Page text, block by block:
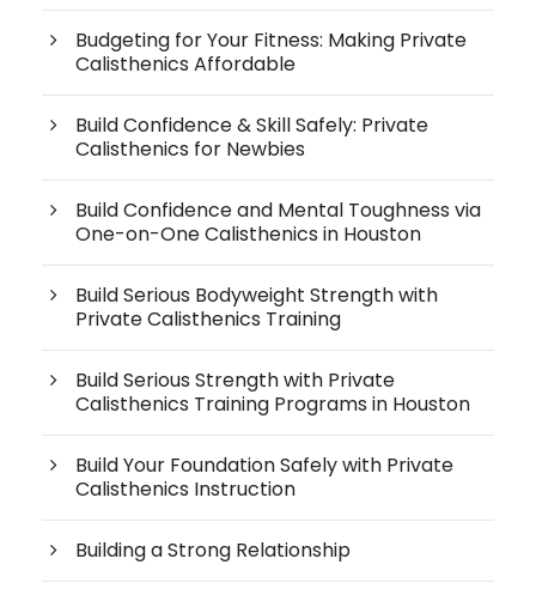
Budgeting for Your Fitness: Making Private
Calisthenics Affordable
Build Confidence & Skill Safely: Private
Calisthenics for Newbies
Build Confidence and Mental Toughness via
One-on-One Calisthenics in Houston
Build Serious Bodyweight Strength with
Private Calisthenics Training
Build Serious Strength with Private
Calisthenics Training Programs in Houston
Build Your Foundation Safely with Private
Calisthenics Instruction
Building a Strong Relationship